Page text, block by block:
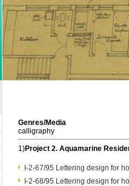
Genres/Media
calligraphy
1)Project 2. Aquamarine
I-2-67/95 Lettering design for
I-2-68/95 Lettering design for